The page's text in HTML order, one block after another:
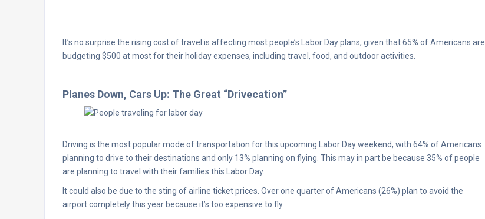
It’s no surprise the rising cost of travel is affecting most people’s Labor Day plans, given that 65% of Americans are
budgeting $500 at most for their holiday expenses, including travel, food, and outdoor activities.
Planes Down, Cars Up: The Great “Drivecation”
Driving is the most popular mode of transportation for this upcoming Labor Day weekend, with 64% of Americans
planning to drive to their destinations and only 13% planning on flying. This may in part be because 35% of people
are planning to travel with their families this Labor Day.
It could also be due to the sting of airline ticket prices. Over one quarter of Americans (26%) plan to avoid the
airport completely this year because it’s too expensive to fly.